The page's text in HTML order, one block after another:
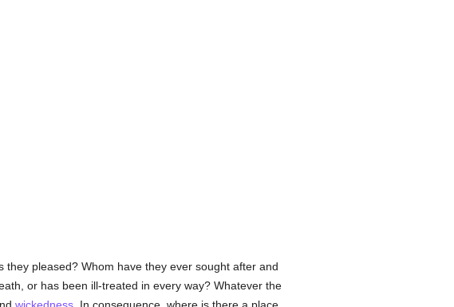
pleased? Whom have they ever sought after and
or has been ill-treated in every way? Whatever the